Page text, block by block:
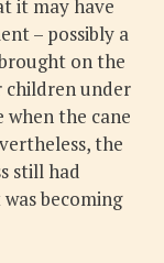
it may have
– possibly a
on the
children under
when the cane
the
still had
becoming